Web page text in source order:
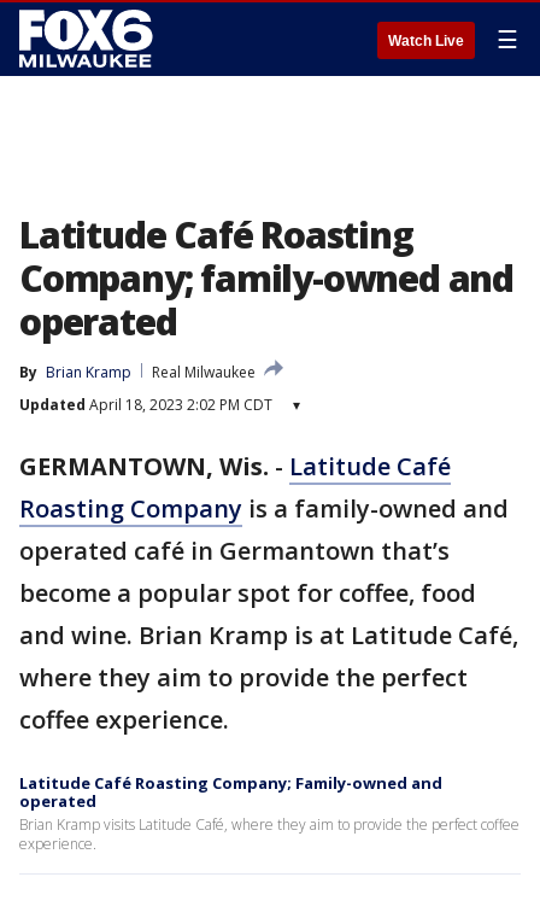
Watch Live ☰
Latitude Café Roasting
Company; family-owned and
operated
By Brian Kramp
Real Milwaukee
Updated April 18, 2023 2:02 PM CDT ▾
GERMANTOWN, Wis. - Latitude Café
Roasting Company is a family-owned and
operated café in Germantown that’s
become a popular spot for coffee, food
and wine. Brian Kramp is at Latitude Café,
where they aim to provide the perfect
coffee experience.
Latitude Café Roasting Company; Family-owned and
operated
Brian Kramp visits Latitude Café, where they aim to provide the perfect coffee
experience.